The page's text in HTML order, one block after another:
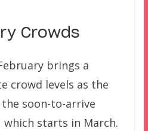
Crowds
brings a
crowd levels as the
soon-to-arrive
starts in March.